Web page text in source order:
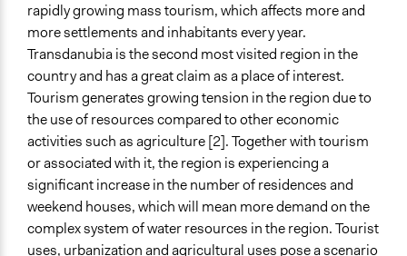
rapidly growing mass tourism, which affects more and
more settlements and inhabitants every year.
Transdanubia is the second most visited region in the
country and has a great claim as a place of interest.
Tourism generates growing tension in the region due to
the use of resources compared to other economic
activities such as agriculture [2]. Together with tourism
or associated with it, the region is experiencing a
significant increase in the number of residences and
weekend houses, which will mean more demand on the
complex system of water resources in the region. Tourist
uses, urbanization and agricultural uses pose a scenario